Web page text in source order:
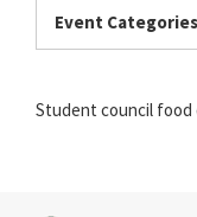
Event
Student council food